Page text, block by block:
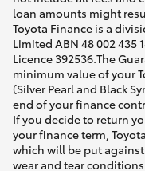
loan amounts might
Toyota Finance is a
Limited ABN 48 002 435
Licence 392536.The
minimum value of your
(Silver Pearl and Black
end of your finance
If you decide to return
your finance term,
which will be put
wear and tear